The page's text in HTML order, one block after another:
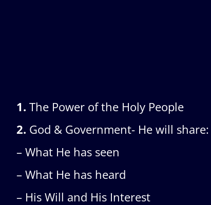
1. The Power of the Holy People
2. God & Government- He will share:
– What He has seen
– What He has heard
– His Will and His Interest